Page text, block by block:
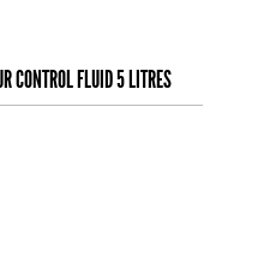
CONTROL FLUID 5 LITRES